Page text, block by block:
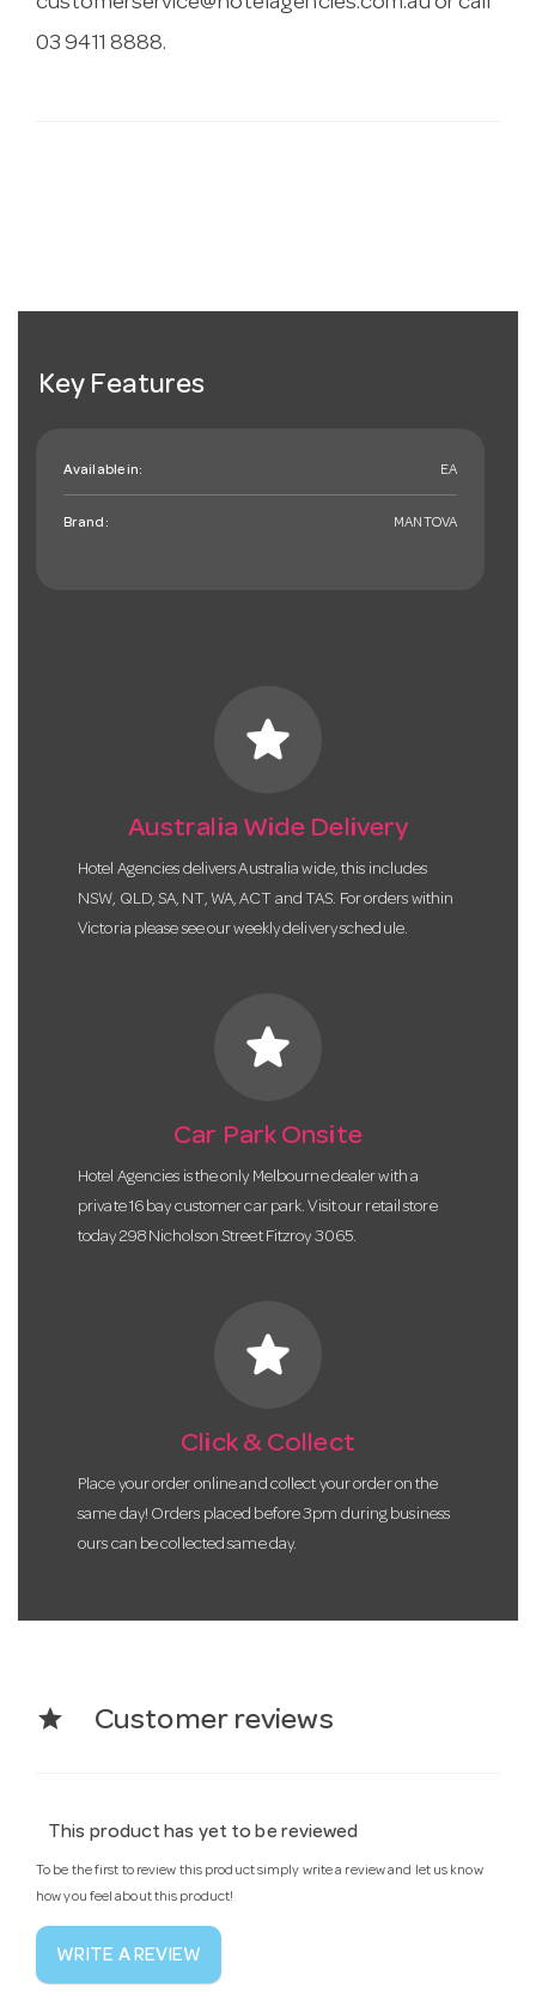
03 9411 8888.
Key Features
Available in: EA
Brand: MANTOVA
star
Australia Wide Delivery
Hotel Agencies delivers Australia wide, this includes
NSW, QLD, SA, NT, WA, ACT and TAS. For orders within
Victoria please see our weekly delivery schedule.
star
Car Park Onsite
Hotel Agencies is the only Melbourne dealer with a
private 16 bay customer car park. Visit our retail store
today 298 Nicholson Street Fitzroy 3065.
star
Click & Collect
Place your order online and collect your order on the
same day! Orders placed before 3pm during business
ours can be collected same day.
star Customer reviews
This product has yet to be reviewed
To be the first to review this product simply write a review and let us know
how you feel about this product!
WRITE A REVIEW